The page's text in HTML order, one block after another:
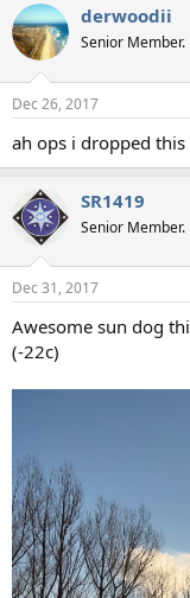
derwoodii
Senior Member.
Dec 26, 2017
ah ops i dropped
SR1419
Senior Member.
Dec 31, 2017
Awesome sun dog
(-22c)